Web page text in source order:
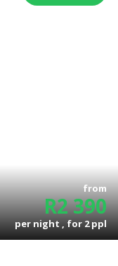
from
R2 390
per night , for2ppl